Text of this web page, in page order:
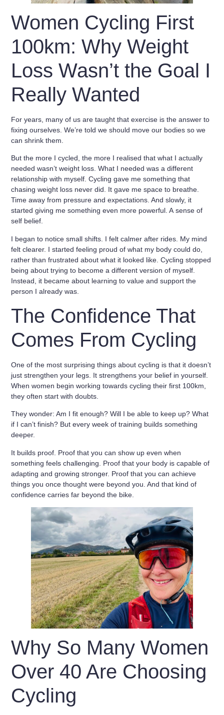
Women Cycling First
100km: Why Weight
Loss Wasn’t the Goal I
Really Wanted
For years, many of us are taught that exercise is the answer to
fixing ourselves . We’re told we should move our bodies so we
can shrink them.
But the more I cycled, the more I realised that what I actually
needed wasn’t weight loss. What I needed was a different
relationship with myself. Cycling gave me something that
chasing weight loss never did. It gave me space to breathe.
Time away from pressure and expectations. And slowly, it
started giving me something even more powerful. Asense of
self belief.
I began to notice small shifts. I felt calmer after rides. My mind
felt clearer. I started feeling proud of what my body could do,
rather than frustrated about what it looked like. Cycling stopped
being about trying to become a different version of myself.
Instead, it became about learning to value and support the
person I already was
The Confidence That
Comes From Cycling
One of the most surprising things about cycling is that it doesn’t
just strengthen your legs. It strengthens your belief in yourself
When women begin working towards cycling their first 100km,
they often start with doubts.
They wonder: Am I fit enough? Will I be able to keep up? What
if I can’t finish? But every week of training builds something
deeper.
It builds proof. Proof that you can show up even when
something feels challenging. Proof that your body is capable of
adapting and growing stronger. Proof that you can achieve
things you once thought were beyond you. And that kind of
confidence carries far beyond the bike.
Why So Many Women
Over 40 Are Choosing
Cycling